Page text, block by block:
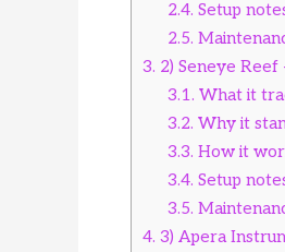
2.4. Setup
2.5.
3. 2) Seneye
3.1. What it
3.2. Why it
3.3. How it
3.4. Setup
3.5.
4. 3) Apera